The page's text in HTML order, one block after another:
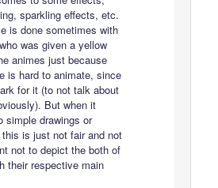
sparkling effects, etc.
is done sometimes with
was given a yellow
animes just because
is hard to animate, since
for it (to not talk about
But when it
simple drawings or
is just not fair and not
not to depict the both of
their respective main